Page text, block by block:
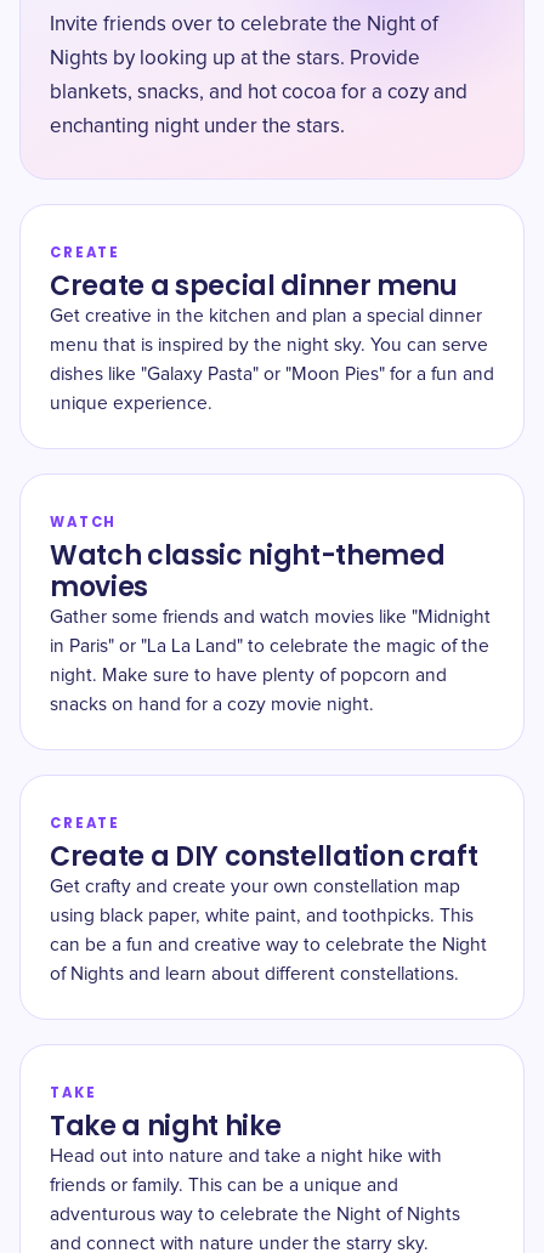
Invite friends over to celebrate the Night of
Nights by looking up at the stars. Provide
blankets, snacks, and hot cocoa for a cozy and
enchanting night under the stars.
CREATE
Create a special dinner menu
Get creative in the kitchen and plan a special dinner
menu that is inspired by the night sky. You can serve
dishes like "Galaxy Pasta" or "Moon Pies" for a fun and
unique experience.
WATCH
Watch classic night-themed
movies
Gather some friends and watch movies like "Midnight
in Paris" or "La La Land" to celebrate the magic of the
night. Make sure to have plenty of popcorn and
snacks on hand for a cozy movie night.
CREATE
Create a DIY constellation craft
Get crafty and create your own constellation map
using black paper, white paint, and toothpicks. This
can be a fun and creative way to celebrate the Night
of Nights and learn about different constellations.
TAKE
Take a night hike
Head out into nature and take a night hike with
friends or family. This can be a unique and
adventurous way to celebrate the Night of Nights
and connect with nature under the starry sky.